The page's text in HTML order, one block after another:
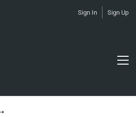
Sign In Sign Up